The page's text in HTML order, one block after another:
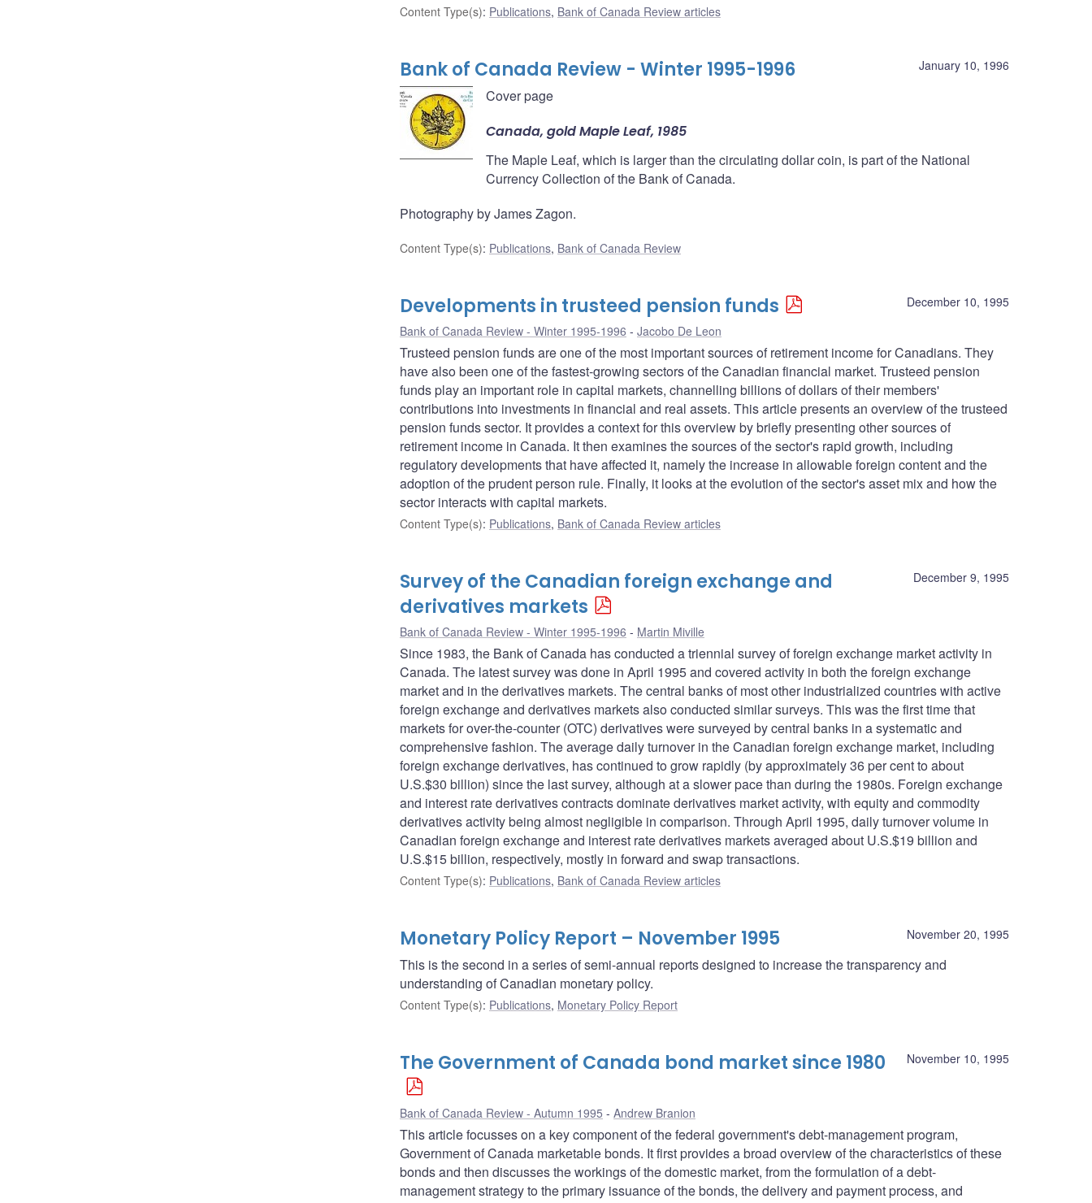
Content Type(s): Publications, Bank of Canada Review articles
January 10, 1996
Bank of Canada Review - Winter 1995-1996
Cover page
Canada, gold Maple Leaf, 1985
The Maple Leaf, which is larger than the circulating dollar coin, is part of the National
Currency Collection of the Bank of Canada.
Photography by James Zagon.
Content Type(s): Publications, Bank of Canada Review
December 10, 1995
Developments in trusteed pension funds
Bank of Canada Review - Winter 1995-1996 Jacobo De Leon
Trusteed pension funds are one of the most important sources of retirement income for Canadians. They
have also been one of the fastest-growing sectors of the Canadian financial market. Trusteed pension
funds play an important role in capital markets, channelling billions of dollars of their members'
contributions into investments in financial and real assets. This article presents an overview of the trusteed
pension funds sector. It provides a context for this overview by briefly presenting other sources of
retirement income in Canada. It then examines the sources of the sector's rapid growth, including
regulatory developments that have affected it, namely the increase in allowable foreign content and the
adoption of the prudent person rule. Finally, it looks at the evolution of the sector's asset mix and how the
sector interacts with capital markets.
Content Type(s): Publications, Bank of Canada Review articles
December 9, 1995
Survey of the Canadian foreign exchange and
derivatives markets
Bank of Canada Review - Winter 1995-1996 Martin Miville
Since 1983, the Bank of Canada has conducted a triennial survey of foreign exchange market activity in
Canada. The latest survey was done in April 1995 and covered activity in both the foreign exchange
market and in the derivatives markets. The central banks of most other industrialized countries with active
foreign exchange and derivatives markets also conducted similar surveys. This was the first time that
markets for over-the-counter (OTC) derivatives were surveyed by central banks in a systematic and
comprehensive fashion. The average daily turnover in the Canadian foreign exchange market, including
foreign exchange derivatives, has continued to grow rapidly (by approximately 36 per cent to about
U.S.$30 billion) since the last survey, although at a slower pace than during the 1980s. Foreign exchange
and interest rate derivatives contracts dominate derivatives market activity, with equity and commodity
derivatives activity being almost negligible in comparison. Through April 1995, daily turnover volume in
Canadian foreign exchange and interest rate derivatives markets averaged about U.S.$19 billion and
U.S.$15 billion, respectively, mostly in forward and swap transactions.
Content Type(s): Publications, Bank of Canada Review articles
November 20, 1995
Monetary Policy Report – November 1995
This is the second in a series of semi-annual reports designed to increase the transparency and
understanding of Canadian monetary policy.
Content Type(s): Publications, Monetary Policy Report
November 10, 1995
The Government of Canada bond market since 1980
Bank of Canada Review - Autumn 1995 Andrew Branion
This article focusses on a key component of the federal government's debt-management program,
Government of Canada marketable bonds. It first provides a broad overview of the characteristics of these
bonds and then discusses the workings of the domestic market, from the formulation of a debt-
management strategy to the primary issuance of the bonds, the delivery and payment process, and